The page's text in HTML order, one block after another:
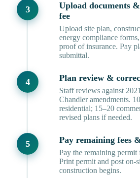
Upload documents
fee
Upload site plan,
energy compliance
proof of insurance. Pay
submittal.
Plan review &
Staff reviews against
Chandler amendments.
residential; 15–20
revised plans if needed.
Pay remaining fees
Pay the remaining permit
Print permit and post on-
construction begins.